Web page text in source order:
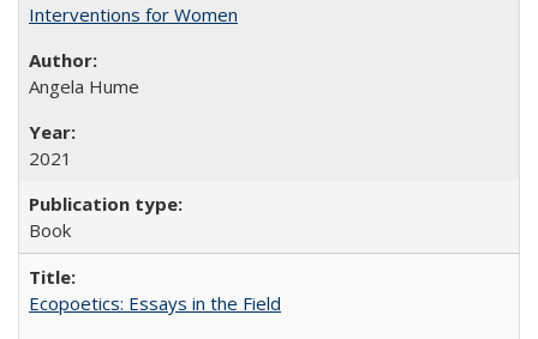
Interventions for Women
Angela Hume
2021
Book
Ecopoetics: Essays in the Field